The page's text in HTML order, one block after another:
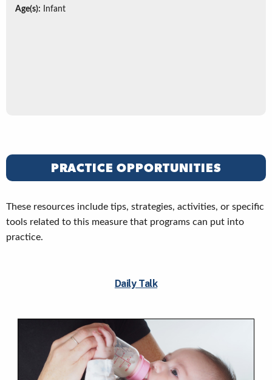
Age(s): Infant
PRACTICE OPPORTUNITIES
These resources include tips, strategies, activities, or specific
tools related to this measure that programs can put into
practice.
Daily Talk